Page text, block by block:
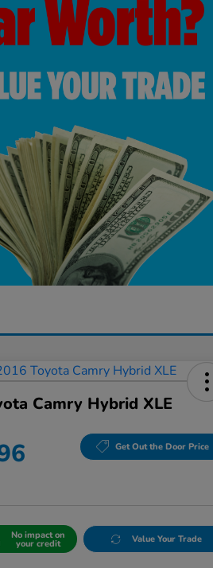
Camry Hybrid XLE
Get Out the Door Price
No impact on
your credit Value Your Trade